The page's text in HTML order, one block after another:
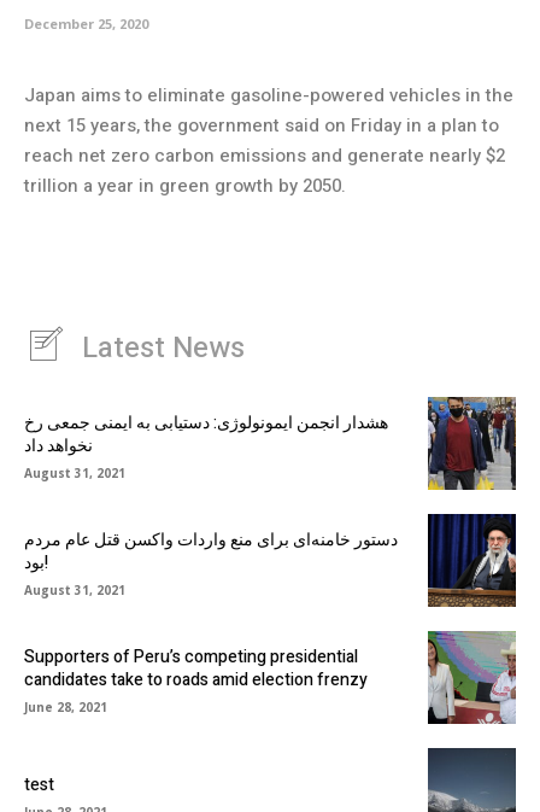
December 25, 2020
Japan aims to eliminate gasoline-powered vehicles in the
next 15 years, the government said on Friday in a plan to
reach net zero carbon emissions and generate nearly $2
trillion a year in green growth by 2050.
Latest News
هشدار انجمن ایمونولوژی: دستیابی به ایمنی جمعی رخ
نخواهد داد
August 31, 2021
دستور خامنه‌ای برای منع واردات واکسن قتل عام مردم
بود!
August 31, 2021
Supporters of Peru’s competing presidential
candidates take to roads amid election frenzy
June 28, 2021
test